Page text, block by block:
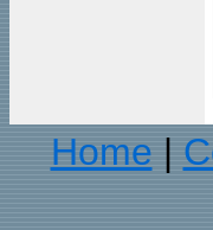
Home